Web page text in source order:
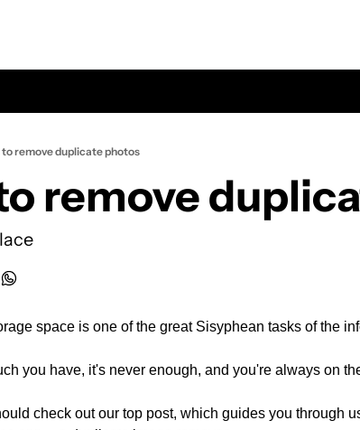
to remove duplicate photos
remove
space is one of the great Sisyphean tasks of the
you have, it's never enough, and you're always on
check out our top post, which guides you through